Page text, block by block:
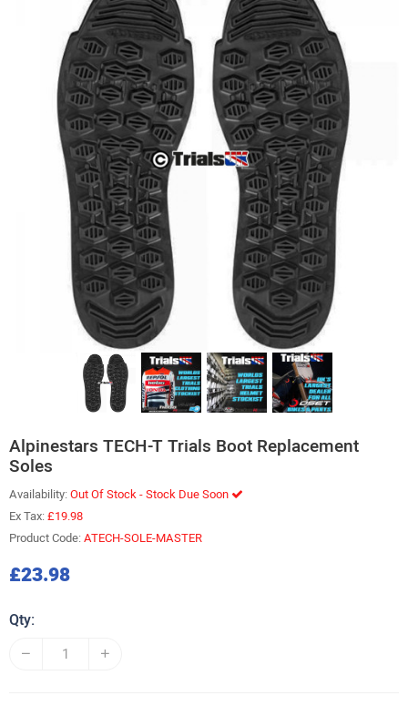
Alpinestars TECH-T Trials Boot Replacement
Soles
Availability:Out Of Stock - Stock Due Soon
Ex Tax:£19.98
Product Code:ATECH-SOLE-MASTER
£23.98
Qty: